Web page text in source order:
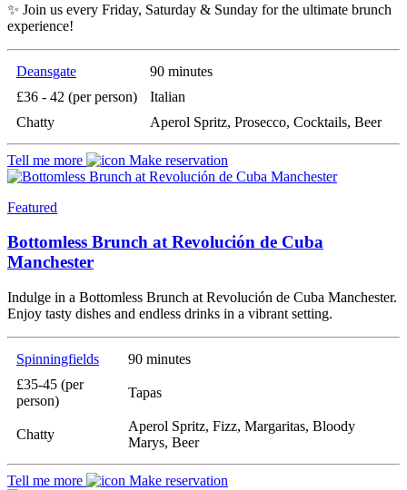
✨ Join us every Friday, Saturday & Sunday for the ultimate brunch
experience!
Deansgate
90 minutes
£36 - 42 (per person)
Italian
Chatty
Aperol Spritz, Prosecco, Cocktails, Beer
Tell me more Make reservation
Featured
Bottomless Brunch at Revolución de Cuba
Manchester
Indulge in a Bottomless Brunch at Revolución de Cuba Manchester.
Enjoy tasty dishes and endless drinks in a vibrant setting.
Spinningfields
90 minutes
£35-45 (per
person)
Tapas
Chatty
Aperol Spritz, Fizz, Margaritas, Bloody
Marys, Beer
Tell me more Make reservation